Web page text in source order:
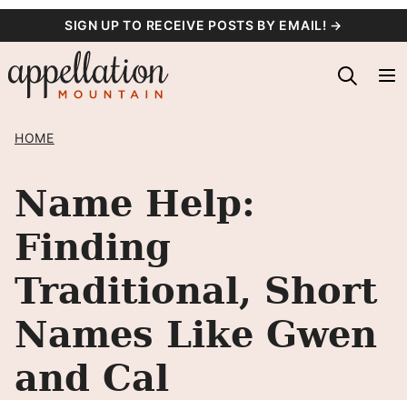
content
SIGN UP TO RECEIVE POSTS BY EMAIL! →
HOME
Name Help:
Finding
Traditional, Short
Names Like Gwen
and Cal